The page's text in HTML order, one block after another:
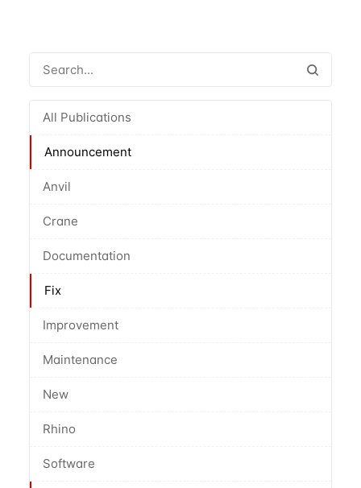
All Publications
Announcement
Anvil
Crane
Documentation
Fix
Improvement
Maintenance
New
Rhino
Software